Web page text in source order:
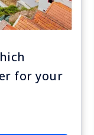
for your